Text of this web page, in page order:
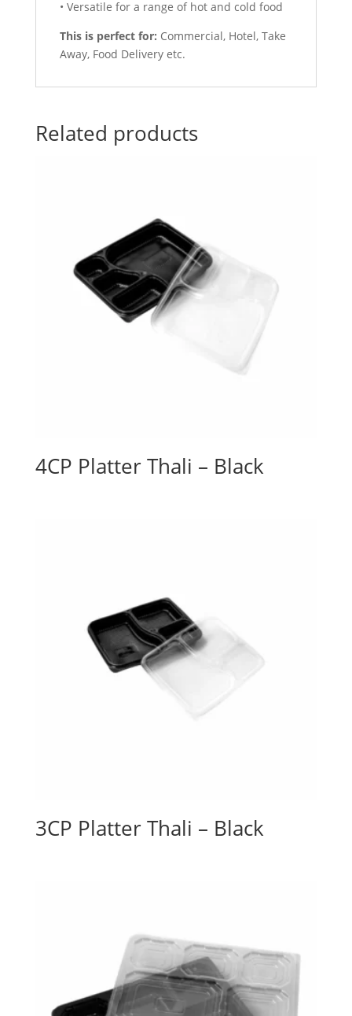
• Versatile for a range of hot and cold food
This is perfect for: Commercial, Hotel, Take
Away, Food Delivery etc.
Related products
4CP Platter Thali – Black
3CP Platter Thali – Black